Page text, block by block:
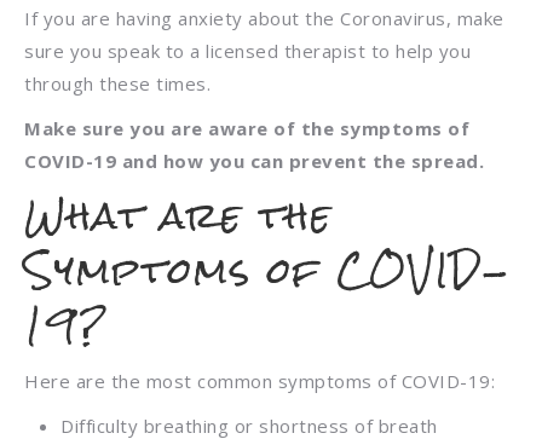
If you are having anxiety about the Coronavirus, make
sure you speak to a licensed therapist to help you
through these times.
Make sure you are aware of the symptoms of
COVID-19 and how you can prevent the spread.
What are the
Symptoms of COVID-
19?
Here are the most common symptoms of COVID-19:
Difficulty breathing or shortness of breath